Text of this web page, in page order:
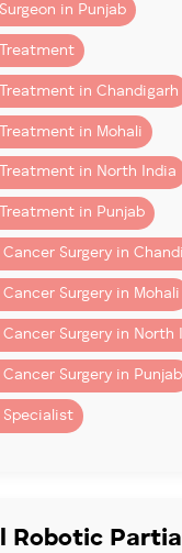
is a minimally
using
allows surgeons to
and control.
for:
surgery
(kidney-
tumors
surgeries
advanced robotic
in Punjab
in Chandigarh
in Mohali
in North India
in Punjab
Surgery in
Surgery in Mohali
Surgery in North
Surgery in Punjab
Specialist
Robotic Partial